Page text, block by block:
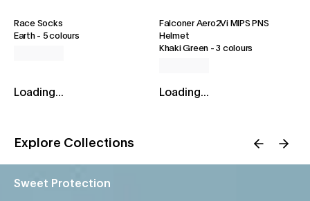
Race Socks
Earth- 5 colours
Loading...
Falconer Aero2Vi MIPS PNS
Helmet
Khaki Green -3 colours
Loading...
Explore Collections
Sweet Protection